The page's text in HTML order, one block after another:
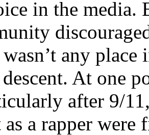
in the media.
any
At one
after 9/
a rapper were